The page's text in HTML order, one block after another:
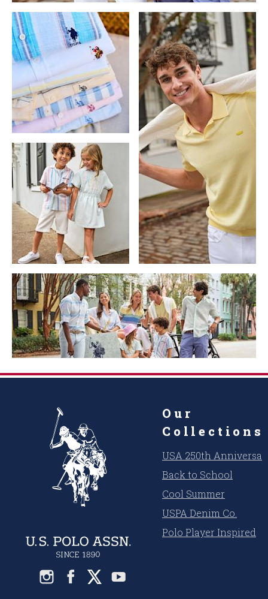
Our
Collections
USA 250th
Back to School
Cool Summer
USPA Denim Co.
Polo Player Inspired